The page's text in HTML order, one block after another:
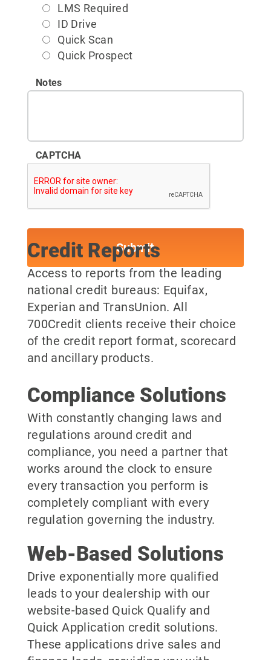
LMS Required
ID Drive
Quick Scan
Quick Prospect
Notes
CAPTCHA
Credit Reports
Access to reports from the leading
national credit bureaus: Equifax,
Experian and TransUnion. All
700Credit clients receive their choice
of the credit report format, scorecard
and ancillary products.
Compliance Solutions
With constantly changing laws and
regulations around credit and
compliance, you need a partner that
works around the clock to ensure
every transaction you perform is
completely compliant with every
regulation governing the industry.
Web-Based Solutions
Drive exponentially more qualified
leads to your dealership with our
website-based Quick Qualify and
Quick Application credit solutions.
These applications drive sales and